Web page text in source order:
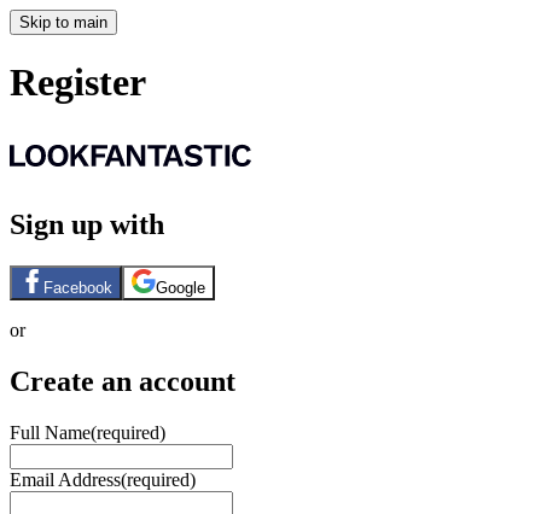
Skip to main
Register
Sign up with
Facebook Google
or
Create an account
Full Name(required)
Email Address(required)